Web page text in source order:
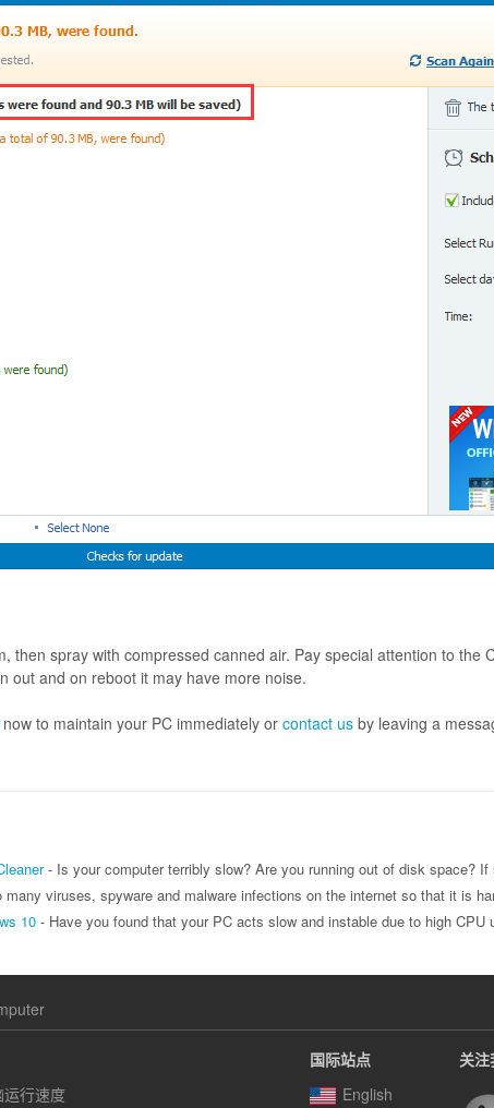
then spray with compressed canned air. Pay special attention to the
out and on reboot it may have more noise.
now to maintain your PC immediately or contact us by leaving a
- Is your computer terribly slow? Are you running out of disk space? If so, you can use Wise Disk Cleaner to clean up useless files and
malware infections on the internet so that it is hard to feel safe. Many people think that they are protected if they have any antivirus software on their computer, but that is only part of keeping your PC
10 - Have you found that your PC acts slow and instable due to high CPU usage issue? That is really
行速度
国际站点
English
关